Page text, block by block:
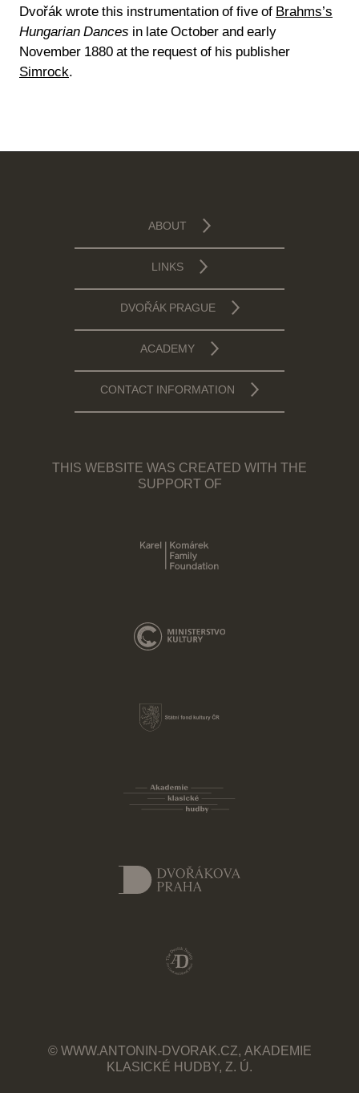
Dvořák wrote this instrumentation of five of Brahms’s
Hungarian Dances in late October and early
November 1880 at the request of his publisher
Simrock.
ABOUT
LINKS
DVOŘÁK PRAGUE
ACADEMY
CONTACT INFORMATION
THIS WEBSITE WAS CREATED WITH THE
SUPPORT OF
© WWW.ANTONIN-DVORAK.CZ, AKADEMIE
KLASICKÉ HUDBY, Z. Ú.